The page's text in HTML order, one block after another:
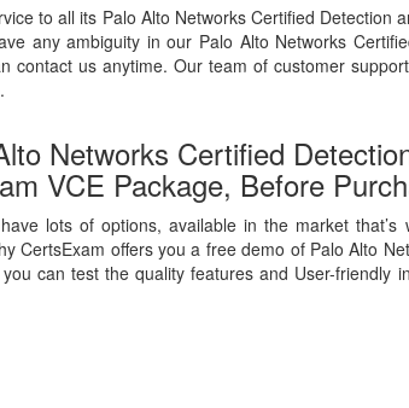
to all its Palo Alto Networks Certified Detection
any ambiguity in our Palo Alto Networks
contact us anytime. Our team of customer
Networks Certified
VCE Package, Before
lots of options, available in the market that’s
CertsExam offers you a free demo of Palo Alto
can test the quality features and User-friendly